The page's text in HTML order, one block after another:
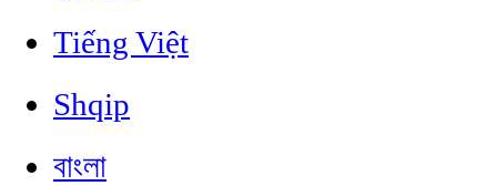
Tiếng Việt
Shqip
বাংলা